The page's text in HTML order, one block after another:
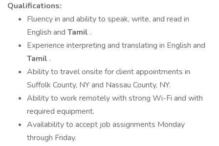
Qualifications:
Fluency in and ability to speak, write, and read in
English and Tamil .
Experience interpreting and translating in English and
Tamil .
Ability to travel onsite for client appointments in
Suffolk County, NY and Nassau County, NY.
Ability to work remotely with strong Wi-Fi and with
required equipment.
Availability to accept job assignments Monday
through Friday.